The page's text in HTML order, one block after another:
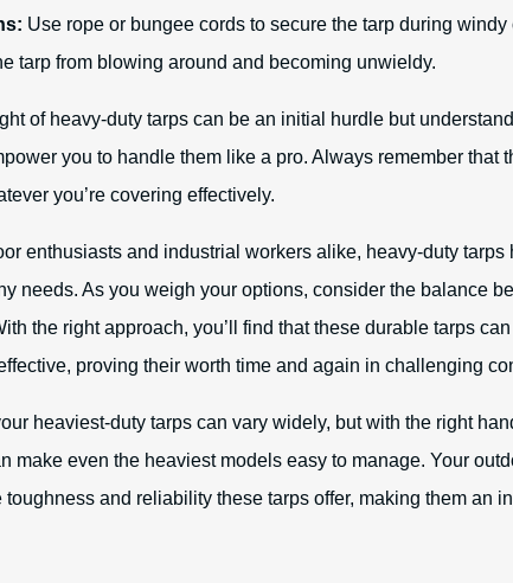
Use rope or bungee cords to secure the tarp during
tarp from blowing around and becoming unwieldy.
of heavy-duty tarps can be an initial hurdle but
you to handle them like a pro. Always remember that
you’re covering effectively.
enthusiasts and industrial workers alike, heavy-duty tarps
needs. As you weigh your options, consider the balance
the right approach, you’ll find that these durable tarps
proving their worth time and again in challenging
heaviest-duty tarps can vary widely, but with the right
make even the heaviest models easy to manage. Your
toughness and reliability these tarps offer, making them an